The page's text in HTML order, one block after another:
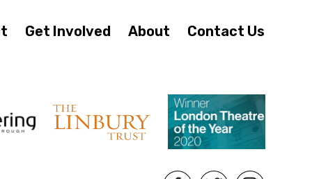
Get Involved About Contact Us